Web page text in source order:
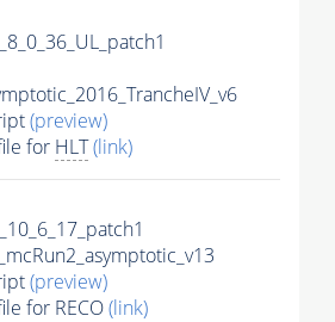
(preview)
for HLT(link)
(preview)
for RECO(link)